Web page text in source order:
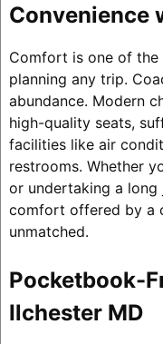
Convenience
Comfort is one of the
planning any trip.
abundance. Modern
high-quality seats,
facilities like air
restrooms. Whether
or undertaking a long
comfort offered by a
unmatched.
Pocketbook-
Ilchester MD